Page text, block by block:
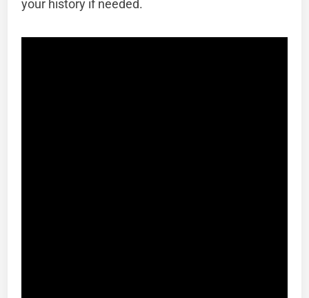
your history if needed.